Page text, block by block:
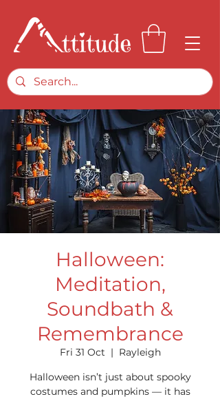
Halloween:
Meditation,
Soundbath &
Remembrance
Fri 31 Oct
  |
Rayleigh
Halloween isn’t just about spooky
costumes and pumpkins — it has